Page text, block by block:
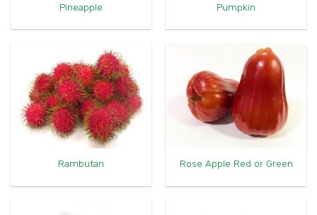
Pineapple Pumpkin
Rambutan Rose Apple Red or Green